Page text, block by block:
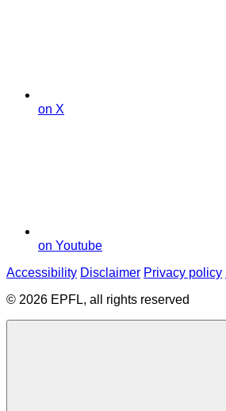
on X
on Youtube
Accessibility Disclaimer Privacy policy
© 2026 EPFL, all rights reserved